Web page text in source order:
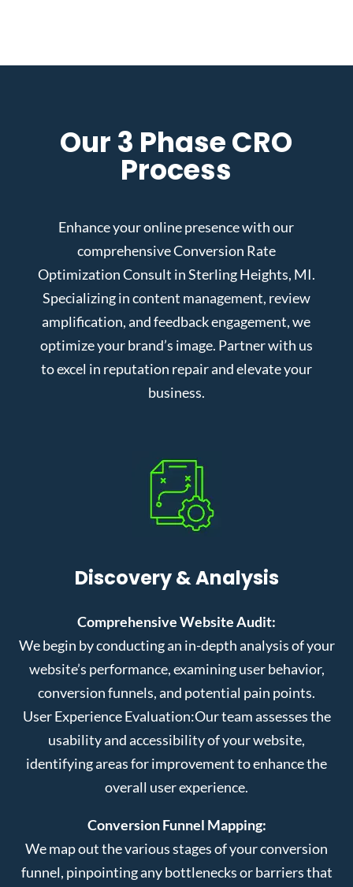
Our 3 Phase CRO
Process
Enhance your online presence with our
comprehensive Conversion Rate
Optimization Consult in Sterling Heights, MI.
Specializing in content management, review
amplification, and feedback engagement, we
optimize your brand’s image. Partner with us
to excel in reputation repair and elevate your
business.
Discovery & Analysis
Comprehensive Website Audit:
We begin by conducting an in-depth analysis of your
website’s performance, examining user behavior,
conversion funnels, and potential pain points.
User Experience Evaluation:Our team assesses the
usability and accessibility of your website,
identifying areas for improvement to enhance the
overall user experience.
Conversion Funnel Mapping:
We map out the various stages of your conversion
funnel, pinpointing any bottlenecks or barriers that